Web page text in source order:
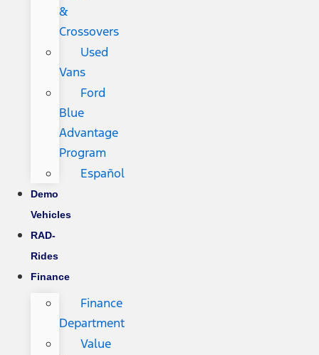
&
Crossovers
Used
Vans
Ford
Blue
Advantage
Program
Español
Demo
Vehicles
RAD-
Rides
Finance
Finance
Department
Value